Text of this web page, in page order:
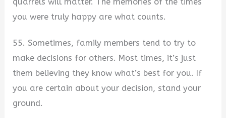
you were truly happy are what counts.
55. Sometimes, family members tend to try to
make decisions for others. Most times, it’s just
them believing they know what’s best for you. If
you are certain about your decision, stand your
ground.